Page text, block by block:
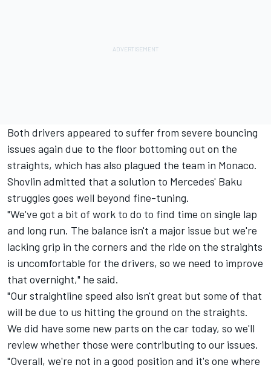
Both drivers appeared to suffer from severe bouncing
issues again due to the floor bottoming out on the
straights, which has also plagued the team in Monaco.
Shovlin admitted that a solution to Mercedes' Baku
struggles goes well beyond fine-tuning.
"We've got a bit of work to do to find time on single lap
and long run. The balance isn't a major issue but we're
lacking grip in the corners and the ride on the straights
is uncomfortable for the drivers, so we need to improve
that overnight," he said.
"Our straightline speed also isn't great but some of that
will be due to us hitting the ground on the straights.
We did have some new parts on the car today, so we'll
review whether those were contributing to our issues.
"Overall, we're not in a good position and it's one where